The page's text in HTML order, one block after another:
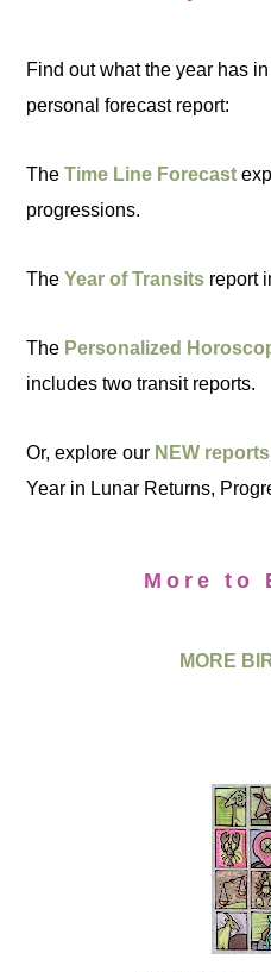
Find out what the year has
personal forecast report:
TheTime Line Forecast
progressions.
TheYear of Transits report
The Personalized
includes two transit reports.
Or, explore our NEW reports
Year in Lunar Returns,
More to
MORE